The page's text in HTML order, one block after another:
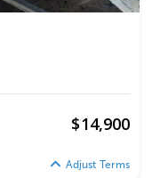
$14,900
Adjust Terms